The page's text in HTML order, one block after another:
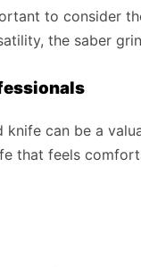
to consider
the saber
knife can be a
that feels